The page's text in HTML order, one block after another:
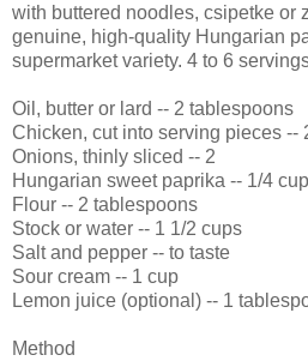
with buttered noodles, csipetke or
genuine, high-quality Hungarian
supermarket variety. 4 to 6
Oil, butter or lard -- 2 tablespoons
Chicken, cut into serving pieces --
Onions, thinly sliced -- 2
Hungarian sweet paprika -- 1/4 cup
Flour -- 2 tablespoons
Stock or water -- 1 1/2 cups
Salt and pepper -- to taste
Sour cream -- 1 cup
Lemon juice (optional) -- 1
Method